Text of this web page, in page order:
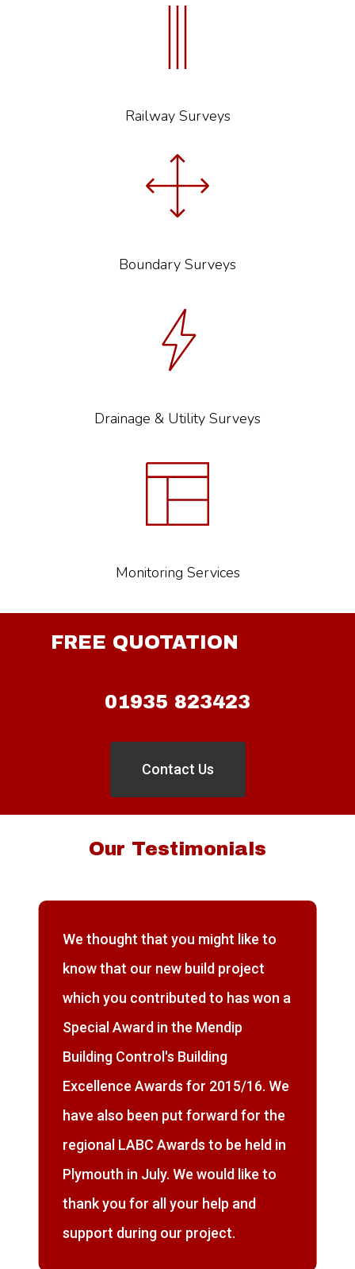
Railway Surveys
Boundary Surveys
Drainage & Utility Surveys
Monitoring Services
FREE QUOTATION
01935 823423
Contact Us
Our Testimonials
We thought that you might like to
know that our new build project
which you contributed to has won a
Special Award in the Mendip
Building Control's Building
Excellence Awards for 2015/16. We
have also been put forward for the
regional LABC Awards to be held in
Plymouth in July. We would like to
thank you for all your help and
support during our project.